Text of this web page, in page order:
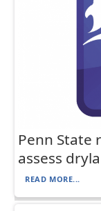
Penn State
assess
READ MORE...